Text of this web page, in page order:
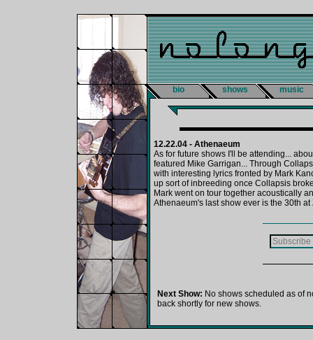
bio shows music
12.22.04 - Athenaeum
As for future shows I'll be attending...
featured Mike Garrigan... Through
with interesting lyrics fronted by Mark
up sort of inbreeding once Collapsis
Mark went on tour together acoustically
Athenaeum's last show ever is the 30th
Next Show: No shows scheduled as of
back shortly for new shows.